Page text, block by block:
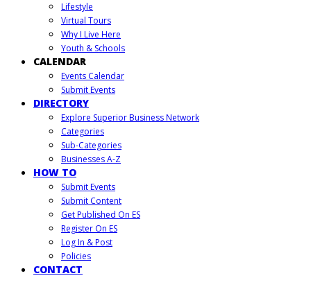
Lifestyle
Virtual Tours
Why I Live Here
Youth & Schools
CALENDAR
Events Calendar
Submit Events
DIRECTORY
Explore Superior Business Network
Categories
Sub-Categories
Businesses A-Z
HOW TO
Submit Events
Submit Content
Get Published On ES
Register On ES
Log In & Post
Policies
CONTACT